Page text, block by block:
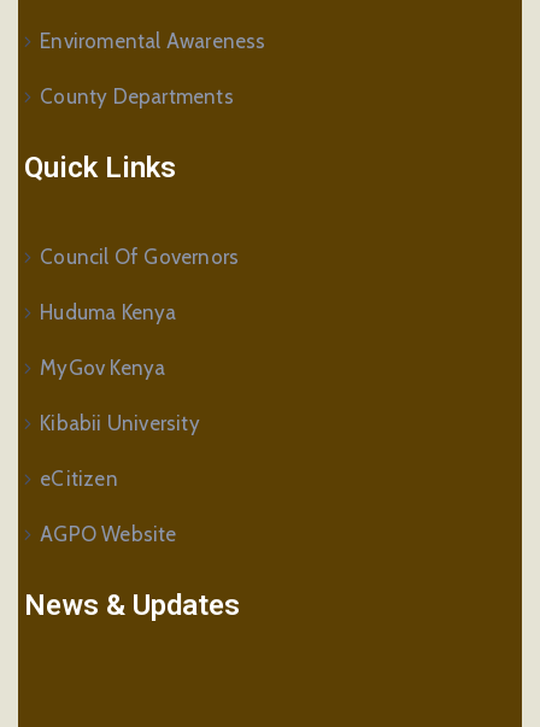
Enviromental Awareness
County Departments
Quick Links
Council Of Governors
Huduma Kenya
MyGov Kenya
Kibabii University
eCitizen
AGPO Website
News & Updates